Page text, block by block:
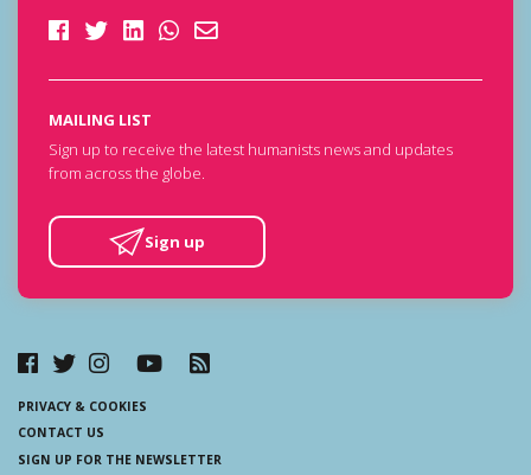
MAILING LIST
Sign up to receive the latest humanists news and updates
from across the globe.
Sign up
PRIVACY & COOKIES
CONTACT US
SIGN UP FOR THE NEWSLETTER